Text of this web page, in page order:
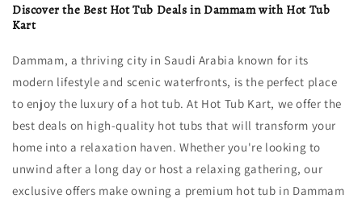
Discover the Best Hot Tub Deals in Dammam with Hot Tub
Kart
Dammam, a thriving city in Saudi Arabia known for its
modern lifestyle and scenic waterfronts, is the perfect place
to enjoy the luxury of a hot tub. At Hot Tub Kart, we offer the
best deals on high-quality hot tubs that will transform your
home into a relaxation haven. Whether you're looking to
unwind after a long day or host a relaxing gathering, our
exclusive offers make owning a premium hot tub in Dammam